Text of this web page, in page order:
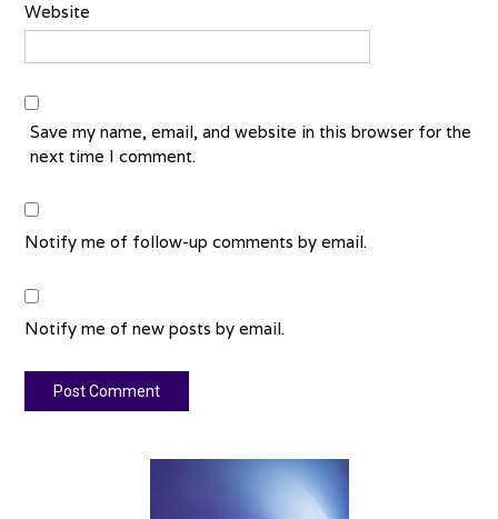
Website
Save my name, email, and website in this browser for the
next time I comment.
Notify me of follow-up comments by email.
Notify me of new posts by email.